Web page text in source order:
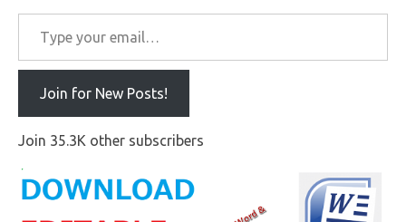
Type your email…
Join for New Posts!
Join 35.3K other subscribers